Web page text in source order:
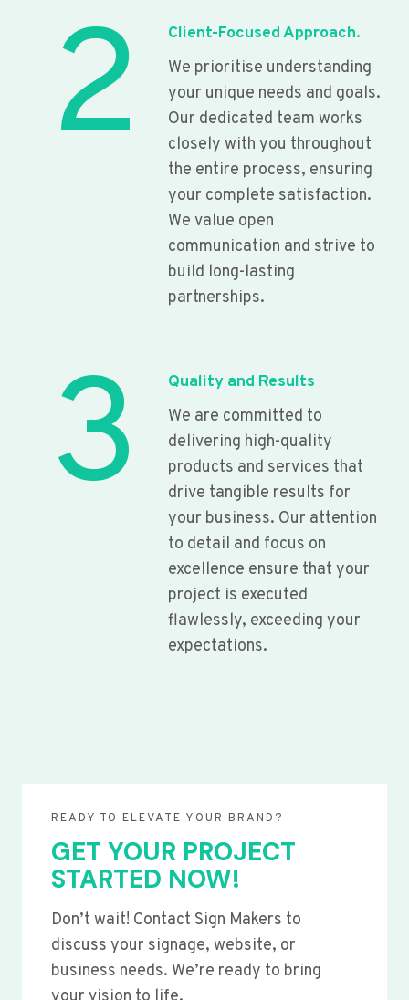
2
Client-Focused Approach.
We prioritise understanding
your unique needs and goals.
Our dedicated team works
closely with you throughout
the entire process, ensuring
your complete satisfaction.
We value open
communication and strive to
build long-lasting
partnerships.
3
Quality and Results
We are committed to
delivering high-quality
products and services that
drive tangible results for
your business. Our attention
to detail and focus on
excellence ensure that your
project is executed
flawlessly, exceeding your
expectations.
READY TO ELEVATE YOUR BRAND?
GET YOUR PROJECT
STARTED NOW!
Don’t wait! Contact Sign Makers to
discuss your signage, website, or
business needs. We’re ready to bring